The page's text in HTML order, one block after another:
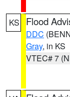
KS Flood
DDC
Gray, in KS
VTEC# 7